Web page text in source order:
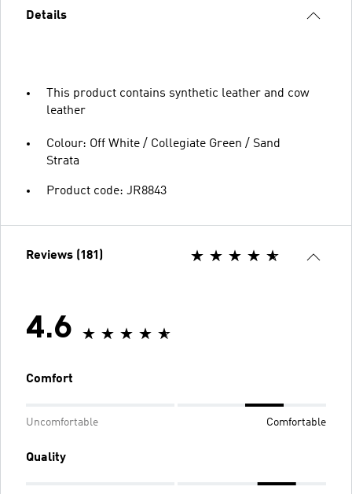
Details
This product contains synthetic leather and cow
leather
Colour: Off White / Collegiate Green / Sand
Strata
Product code: JR8843
Reviews (181)
4.6
Comfort
Uncomfortable Comfortable
Quality